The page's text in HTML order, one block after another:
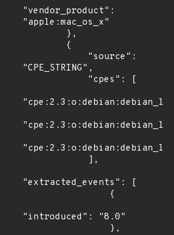
"vendor_product":
"apple:mac_os_x"
"CPE_STRING",
"extracted_events": [
"introduced": "8.0"